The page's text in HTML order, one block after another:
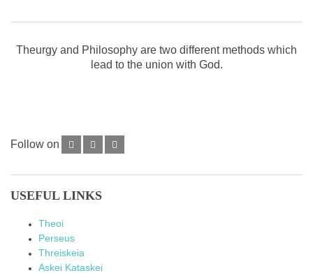
Theurgy and Philosophy are two different methods which
lead to the union with God.
Follow on
USEFUL LINKS
Theoi
Perseus
Threiskeia
Askei Kataskei